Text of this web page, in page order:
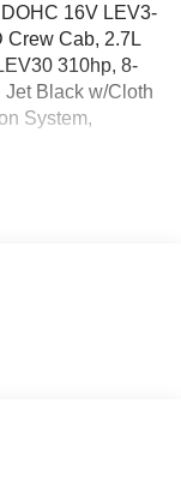
16V LEV3-
Crew Cab, 2.7L
310hp, 8-
Jet Black w/Cloth
System,
IN STOCK
Toyota! Dyer
program),